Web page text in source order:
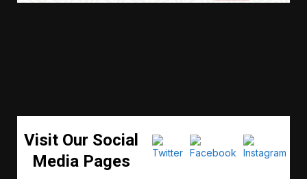
Visit Our Social
Media Pages